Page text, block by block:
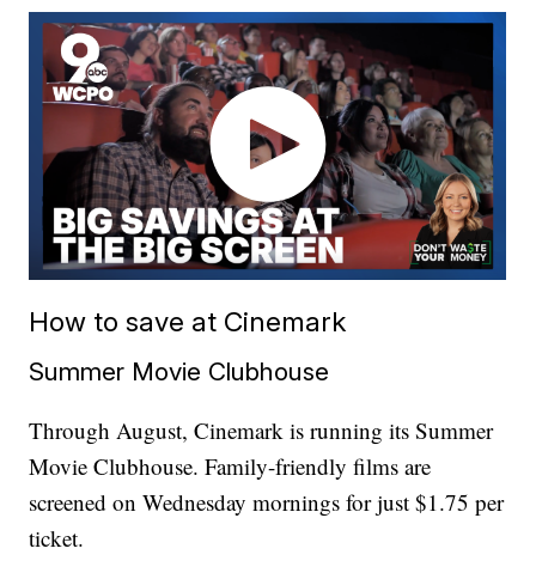
How to save at Cinemark
Summer Movie Clubhouse
Through August, Cinemark is running its Summer
Movie Clubhouse. Family-friendly films are
screened on Wednesday mornings for just $1.75 per
ticket.